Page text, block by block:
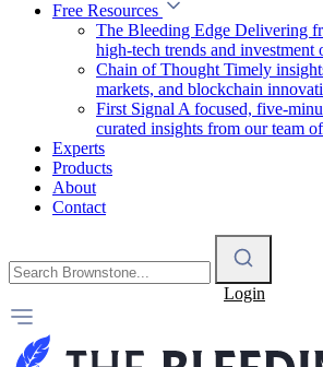
Free Resources
The Bleeding Edge Delivering
high-tech trends and investment
Chain of Thought Timely
markets, and blockchain
First Signal A focused, five-
curated insights from our team
Experts
Products
About
Contact
Login